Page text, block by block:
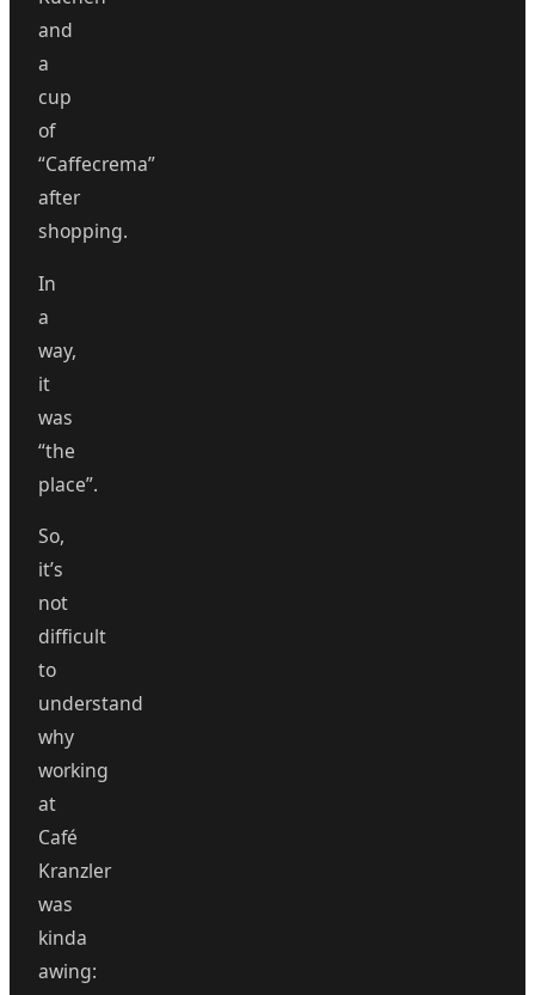
and
a
cup
of
“Caffecrema”
after
shopping.
In
a
way,
it
was
“the
place”.
So,
it’s
not
difficult
to
understand
why
working
at
Café
Kranzler
was
kinda
awing: